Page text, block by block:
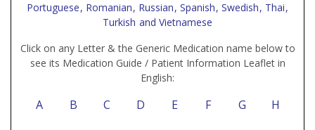
Portuguese, Romanian, Russian, Spanish, Swedish, Thai,
Turkish and Vietnamese
Click on any Letter & the Generic Medication name below to
see its Medication Guide / Patient Information Leaflet in
English:
A B C D E F G H